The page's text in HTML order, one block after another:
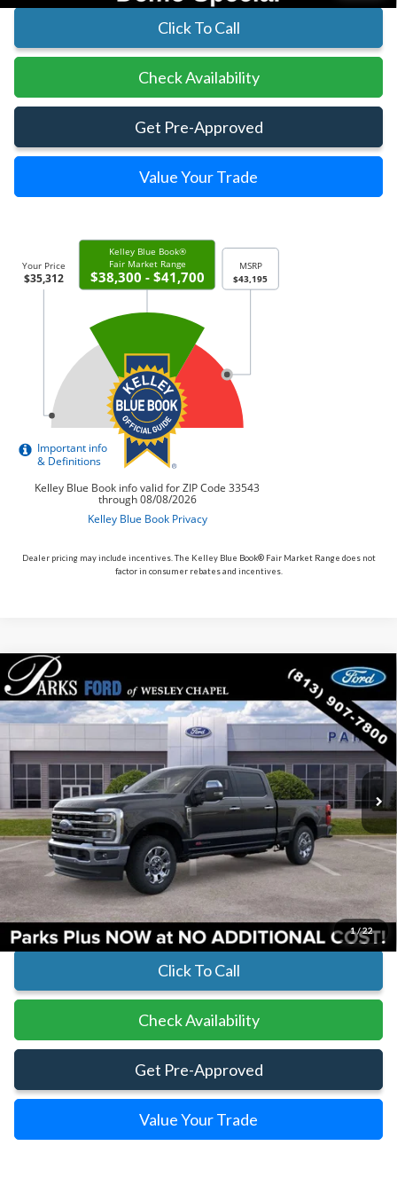
Click To Call
Check Availability
Get Pre-Approved
Value Your Trade
Dealer pricing may include incentives. The Kelley Blue Book® Fair Market Range does not
factor in consumer rebates and incentives.
1 /22
2026Ford F-250SDKing Ranch
Price Drop
VIN:1FT8W2BM1TEE12738Stock:TE12738 Model:W2B
In Stock Int.
$8,190
PARKS INSTANT SAVINGS
$91,735
PARKS FORD PRICE
INCLUDES ALL DEALER FEES
Less
MSRP:
$99,925
Parks Instant Savings:
Parks Ford Price
$91,735
Includes All Dealer Fees
Click To Call
Check Availability
Get Pre-Approved
Value Your Trade
Compare Vehicle